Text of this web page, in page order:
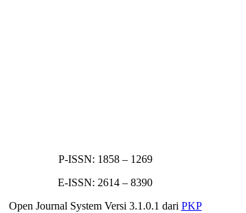
P-ISSN: 1858 – 1269
E-ISSN: 2614 – 8390
Open Journal System Versi 3.1.0.1 dari PKP